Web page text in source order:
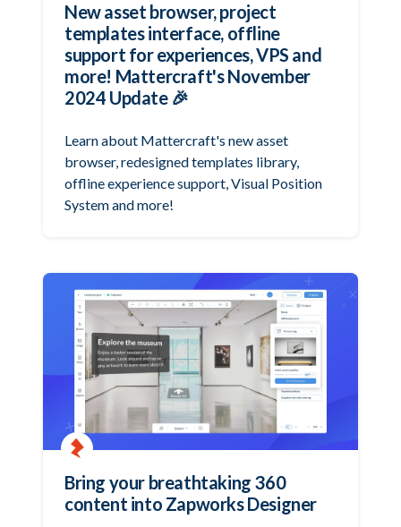
New asset browser, project
templates interface, offline
support for experiences, VPS and
more! Mattercraft's November
2024 Update 🎉
Learn about Mattercraft's new asset
browser, redesigned templates library,
offline experience support, Visual Position
System and more!
Bring your breathtaking 360
content into Zapworks Designer